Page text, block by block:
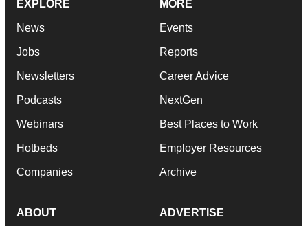
EXPLORE
News
Jobs
Newsletters
Podcasts
Webinars
Hotbeds
Companies
MORE
Events
Reports
Career Advice
NextGen
Best Places to Work
Employer Resources
Archive
ABOUT ADVERTISE